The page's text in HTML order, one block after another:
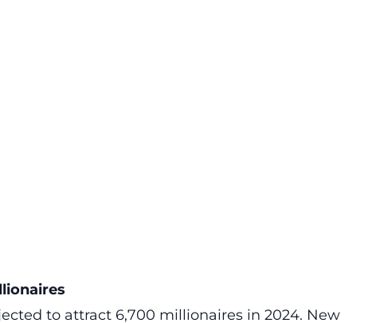
to attract 6,700 millionaires in 2024. New